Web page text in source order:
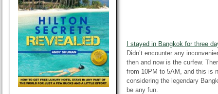
I stayed in Bangkok for three
Didn’t encounter any
then and now is the curfew.
from 10PM to 5AM, and this is
considering the legendary
be any fun.